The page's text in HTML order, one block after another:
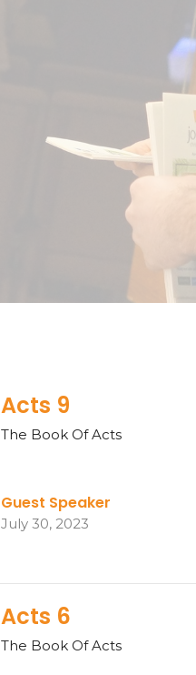
Acts 9
The Book Of Acts
Guest Speaker
July 30, 2023
Acts 6
The Book Of Acts